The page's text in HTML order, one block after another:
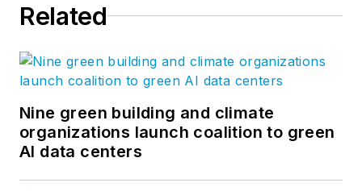
Related
Nine green building and climate
organizations launch coalition to green
AI data centers